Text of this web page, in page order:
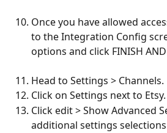
Once you have allowed
to the Integration Config
options and click FINISH AND
Head to Settings > Channels.
Click on Settings next to Etsy.
Click edit > Show Advanced
additional settings